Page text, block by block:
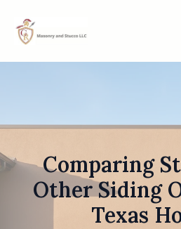
Comparing
Other Siding
Texas